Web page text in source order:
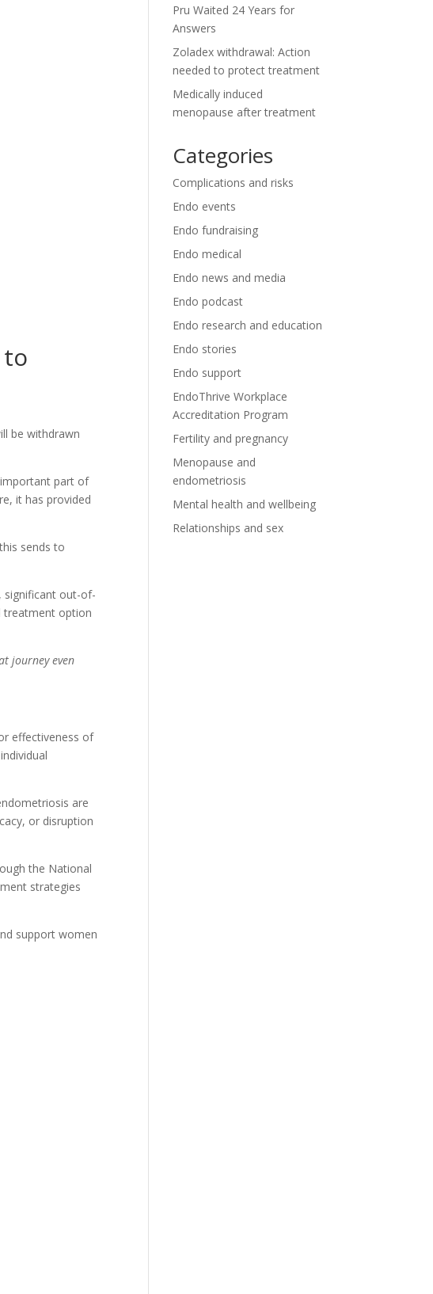
be withdrawn
part of
it has provided
sends to
significant out-of-
treatment option
journey even
effectiveness of
are
or disruption
the National
strategies
support women
Pru Waited 24 Years for
Answers
Zoladex withdrawal: Action
needed to protect treatment
Medically induced
menopause after treatment
Categories
Complications and risks
Endo events
Endo fundraising
Endo medical
Endo news and media
Endo podcast
Endo research and education
Endo stories
Endo support
EndoThrive Workplace
Accreditation Program
Fertility and pregnancy
Menopause and
endometriosis
Mental health and wellbeing
Relationships and sex